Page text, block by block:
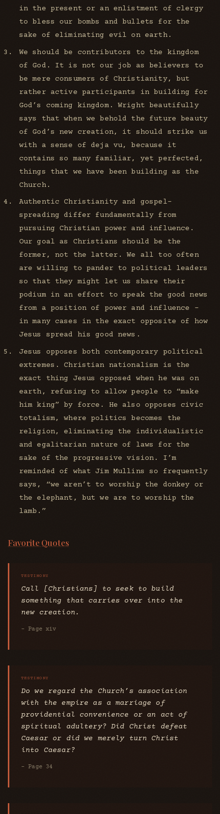
in the present or an enlistment of clergy
to bless our bombs and bullets for the
sake of eliminating evil on earth.
We should be contributors to the kingdom
of God. It is not our job as believers to
be mere consumers of Christianity, but
rather active participants in building for
God’s coming kingdom. Wright beautifully
says that when we behold the future beauty
of God’s new creation, it should strike us
with a sense of deja vu, because it
contains so many familiar, yet perfected,
things that we have been building as the
Church.
Authentic Christianity and gospel-
spreading differ fundamentally from
pursuing Christian power and influence.
Our goal as Christians should be the
former, not the latter. We all too often
are willing to pander to political leaders
so that they might let us share their
podium in an effort to speak the good news
from a position of power and influence -
in many cases in the exact opposite of how
Jesus spread his good news.
Jesus opposes both contemporary political
extremes. Christian nationalism is the
exact thing Jesus opposed when he was on
earth, refusing to allow people to “make
him king” by force. He also opposes civic
totalism, where politics becomes the
religion, eliminating the individualistic
and egalitarian nature of laws for the
sake of the progressive vision. I’m
reminded of what Jim Mullins so frequently
says, “we aren’t to worship the donkey or
the elephant, but we are to worship the
lamb.”
Favorite Quotes
Call [Christians] to seek to build
something that carries over into the
new creation.
- Page xiv
Do we regard the Church’s association
with the empire as a marriage of
providential convenience or an act of
spiritual adultery? Did Christ defeat
Caesar or did we merely turn Christ
into Caesar?
- Page 34